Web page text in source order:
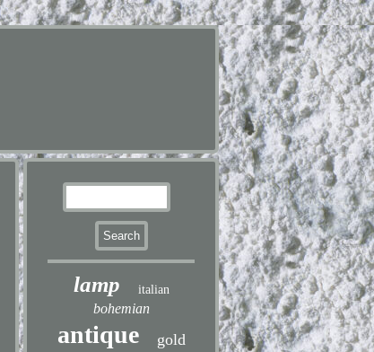
lamp italian
bohemian
antique gold